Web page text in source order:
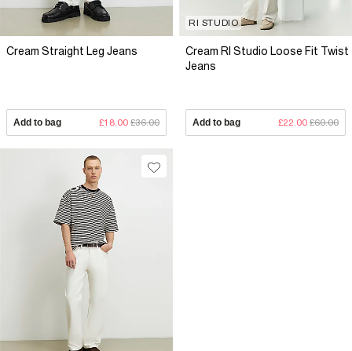
Cream Straight Leg Jeans
Add to bag £18.00 £36.00
RI STUDIO
Cream RI Studio Loose Fit Twist
Jeans
Add to bag £22.00 £60.00